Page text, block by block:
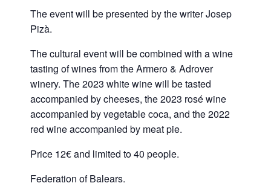
The event will be presented by the writer Josep
Pizà.
The cultural event will be combined with a wine
tasting of wines from the Armero & Adrover
winery. The 2023 white wine will be tasted
accompanied by cheeses, the 2023 rosé wine
accompanied by vegetable coca, and the 2022
red wine accompanied by meat pie.
Price 12€ and limited to 40 people.
Federation of Balears.